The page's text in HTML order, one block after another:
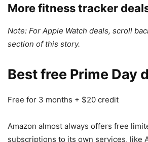
More fitness tracker
Note: For Apple Watch deals, scroll
section of this story.
Best free Prime Day
Free for 3 months + $20 credit
Amazon almost always offers free
subscriptions to its own services, like